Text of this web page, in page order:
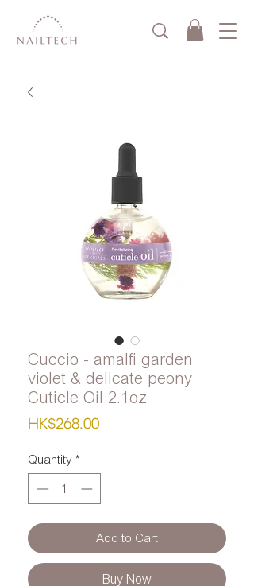
Cuccio - amalfi garden
violet & delicate peony
Cuticle Oil 2.1oz
HK$268.00Price
Quantity *
Add to Cart
Buy Now